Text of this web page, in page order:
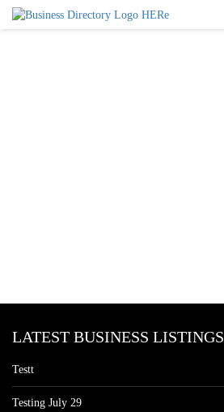
LATEST BUSINESS LISTINGS
Testt
Testing July 29